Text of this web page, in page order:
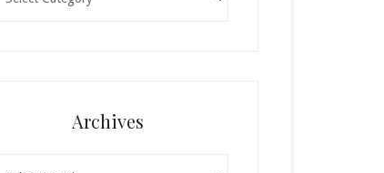
Archives